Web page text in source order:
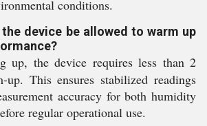
conditions.
the device be allowed to warm up
up, the device requires less than 2
up. This ensures stabilized readings
accuracy for both humidity
regular operational use.